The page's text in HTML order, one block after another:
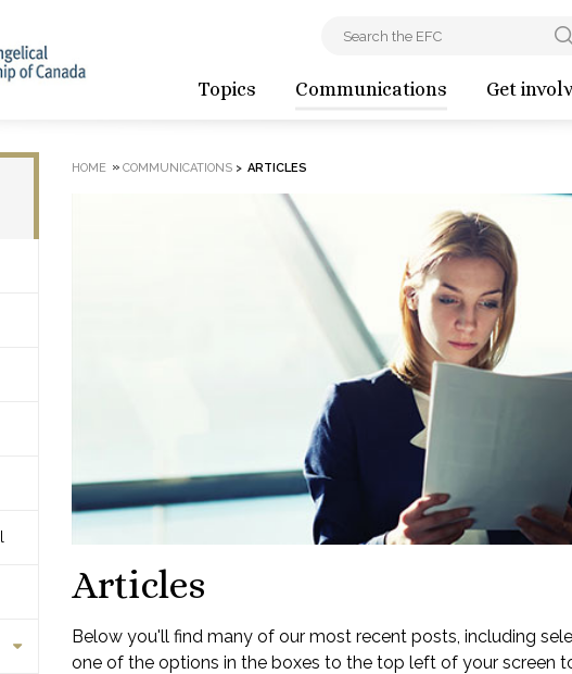
Topics Communications Get
HOME » COMMUNICATIONS> ARTICLES
Articles
Below you'll find many of our most recent posts, including
one of the options in the boxes to the top left of your screen